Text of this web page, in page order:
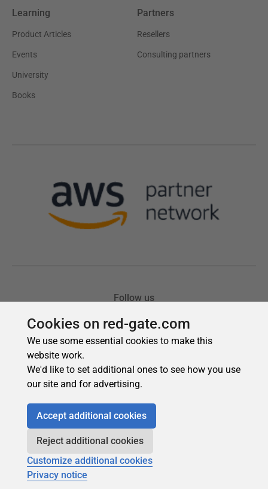
Cookies on red-gate.com
We use some essential cookies to make this
website work.
We'd like to set additional ones to see how you use
our site and for advertising.
Accept additional cookies
Reject additional cookies
Customize additional cookies
Privacy notice